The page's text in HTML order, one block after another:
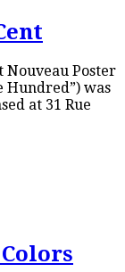
Nouveau Poster
Hundred”) was
at 31 Rue